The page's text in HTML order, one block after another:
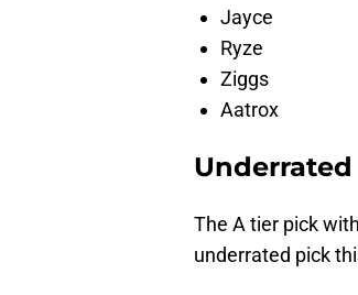
Jayce
Ryze
Ziggs
Aatrox
The A tier pick
underrated pick